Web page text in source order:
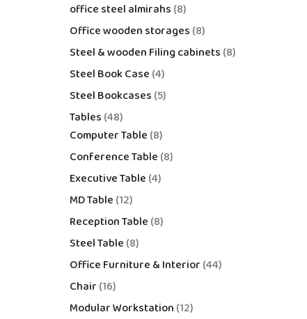
office steel almirahs 8
Office wooden storages 8
Steel & wooden Filing cabinets 8
Steel Book Case 4
Steel Bookcases 5
Tables 48
Computer Table 8
Conference Table 8
Executive Table 4
MD Table 12
Reception Table 8
Steel Table 8
Office Furniture & Interior 44
Chair 16
Modular Workstation 12